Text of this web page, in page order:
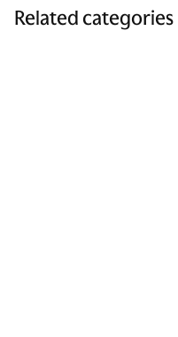
Related categories